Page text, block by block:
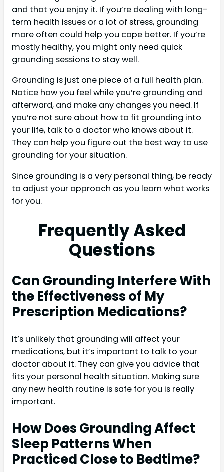
and that you enjoy it. If you’re dealing with long-
term health issues or a lot of stress, grounding
more often could help you cope better. If you’re
mostly healthy, you might only need quick
grounding sessions to stay well.
Grounding is just one piece of a full health plan.
Notice how you feel while you’re grounding and
afterward, and make any changes you need. If
you’re not sure about how to fit grounding into
your life, talk to a doctor who knows about it.
They can help you figure out the best way to use
grounding for your situation.
Since grounding is a very personal thing, be ready
to adjust your approach as you learn what works
for you.
Frequently Asked
Questions
Can Grounding Interfere With
the Effectiveness of My
Prescription Medications?
It’s unlikely that grounding will affect your
medications, but it’s important to talk to your
doctor about it. They can give you advice that
fits your personal health situation. Making sure
any new health routine is safe for you is really
important.
How Does Grounding Affect
Sleep Patterns When
Practiced Close to Bedtime?